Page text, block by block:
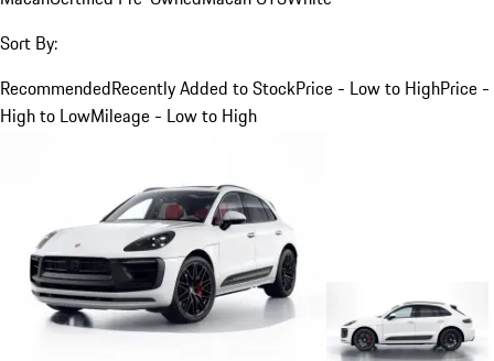
Sort By:
RecommendedRecently Added to StockPrice - Low to HighPrice -
High to LowMileage - Low to High